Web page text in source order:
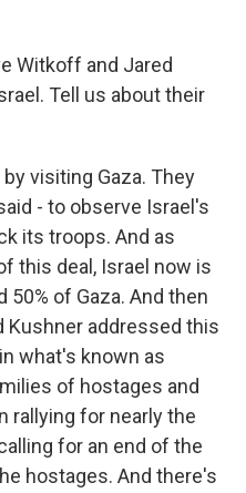
Witkoff and Jared
Tell us about their
visiting Gaza. They
- to observe Israel's
its troops. And as
this deal, Israel now is
50% of Gaza. And then
Kushner addressed this
what's known as
of hostages and
rallying for nearly the
for an end of the
hostages. And there's